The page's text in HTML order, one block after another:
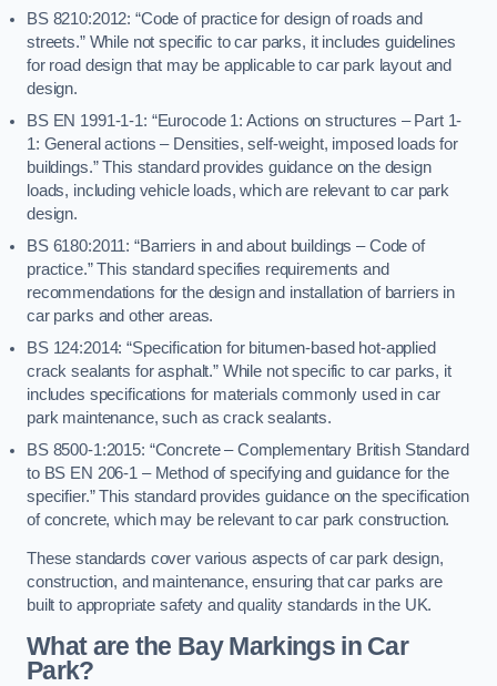
BS 8210:2012: “Code of practice for design of roads and
streets.” While not specific to car parks, it includes guidelines
for road design that may be applicable to car park layout and
design.
BS EN 1991-1-1: “Eurocode 1: Actions on structures – Part 1-
1: General actions – Densities, self-weight, imposed loads for
buildings.” This standard provides guidance on the design
loads, including vehicle loads, which are relevant to car park
design.
BS 6180:2011: “Barriers in and about buildings – Code of
practice.” This standard specifies requirements and
recommendations for the design and installation of barriers in
car parks and other areas.
BS 124:2014: “Specification for bitumen-based hot-applied
crack sealants for asphalt.” While not specific to car parks, it
includes specifications for materials commonly used in car
park maintenance, such as crack sealants.
BS 8500-1:2015: “Concrete – Complementary British Standard
to BS EN 206-1 – Method of specifying and guidance for the
specifier.” This standard provides guidance on the specification
of concrete, which may be relevant to car park construction.
These standards cover various aspects of car park design,
construction, and maintenance, ensuring that car parks are
built to appropriate safety and quality standards in the UK.
What are the Bay Markings in Car
Park?